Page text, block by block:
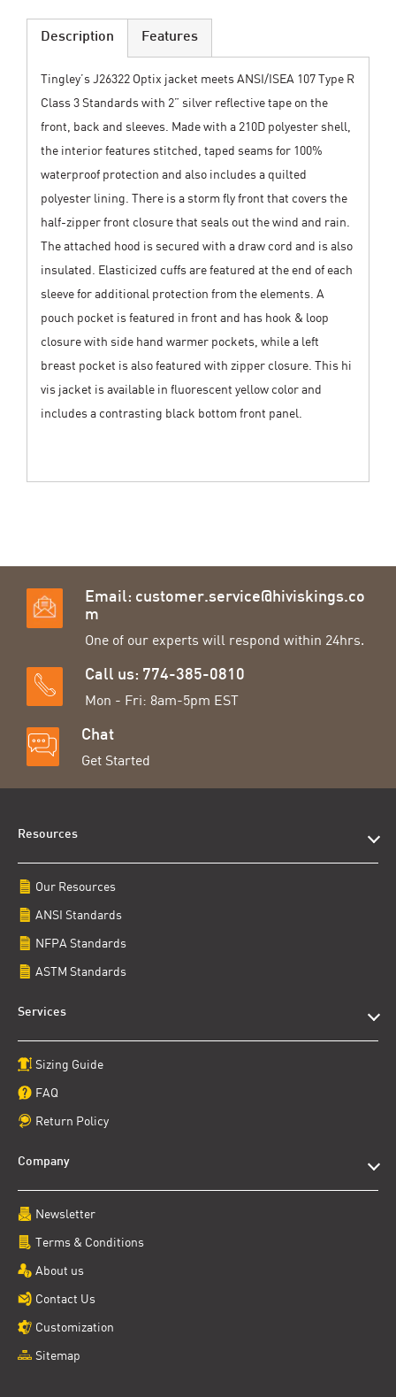
Description
Tingley’s J26322 Optix jacket meets ANSI/ISEA 107 Type R
Class 3 Standards with 2” silver reflective tape on the
front, back and sleeves. Made with a 210D polyester shell,
the interior features stitched, taped seams for 100%
waterproof protection and also includes a quilted
polyester lining. There is a storm fly front that covers the
half-zipper front closure that seals out the wind and rain.
The attached hood is secured with a draw cord and is also
insulated. Elasticized cuffs are featured at the end of each
sleeve for additional protection from the elements. A
pouch pocket is featured in front and has hook & loop
closure with side hand warmer pockets, while a left
breast pocket is also featured with zipper closure. This hi
vis jacket is available in fluorescent yellow color and
includes a contrasting black bottom front panel.
Features
Email: customer.service@hiviskings.co
m
One of our experts will respond within 24hrs.
Call us: 774-385-0810
Mon - Fri: 8am-5pm EST
Chat
Get Started
Resources
Our Resources
ANSI Standards
NFPA Standards
ASTM Standards
Services
Sizing Guide
FAQ
Return Policy
Company
Newsletter
Terms & Conditions
About us
Contact Us
Customization
Sitemap